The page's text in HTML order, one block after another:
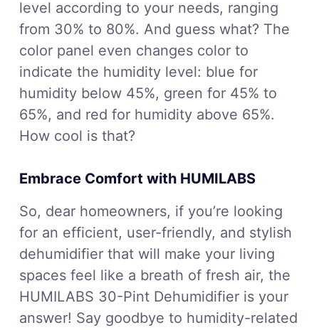
level according to your needs, ranging
from 30% to 80%. And guess what? The
color panel even changes color to
indicate the humidity level: blue for
humidity below 45%, green for 45% to
65%, and red for humidity above 65%.
How cool is that?
Embrace Comfort with HUMILABS
So, dear homeowners, if you’re looking
for an efficient, user-friendly, and stylish
dehumidifier that will make your living
spaces feel like a breath of fresh air, the
HUMILABS 30-Pint Dehumidifier is your
answer! Say goodbye to humidity-related